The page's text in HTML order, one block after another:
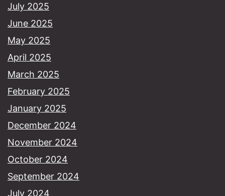
July 2025
June 2025
May 2025
April 2025
March 2025
February 2025
January 2025
December 2024
November 2024
October 2024
September 2024
July 2024